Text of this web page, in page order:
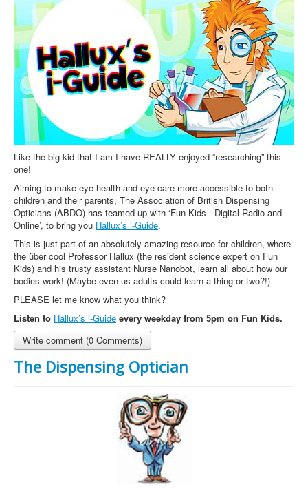
Ask Sarah
Like the big kid that I am I have REALLY enjoyed “researching” this
one!
Aiming to make eye health and eye care more accessible to both
children and their parents, The Association of British Dispensing
Opticians (ABDO) has teamed up with ‘Fun Kids - Digital Radio and
Online’, to bring you Hallux’s i-Guide.
This is just part of an absolutely amazing resource for children, where
the über cool Professor Hallux (the resident science expert on Fun
Kids) and his trusty assistant Nurse Nanobot, learn all about how our
bodies work! (Maybe even us adults could learn a thing or two?!)
PLEASE let me know what you think?
Listen to Hallux’s i-Guide every weekday from 5pm on Fun Kids.
Write comment (0 Comments)
The Dispensing Optician